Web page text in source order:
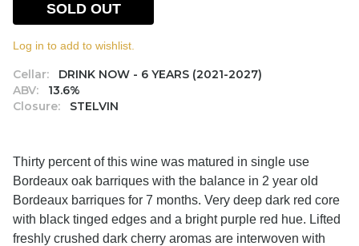
Cellar:
DRINK NOW - 6 YEARS (2021-2027)
ABV:
13.6%
Closure:
STELVIN
SOLD OUT
Log in to add to wishlist.
Thirty percent of this wine was matured in single use
Bordeaux oak barriques with the balance in 2 year old
Bordeaux barriques for 7 months. Very deep dark red core
with black tinged edges and a bright purple red hue. Lifted
freshly crushed dark cherry aromas are interwoven with